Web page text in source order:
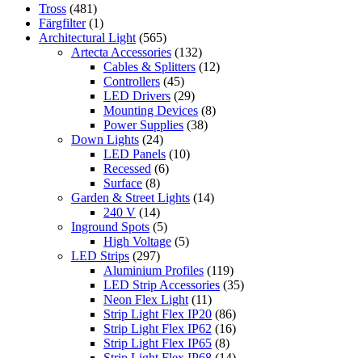
Tross (481)
Färgfilter (1)
Architectural Light (565)
Artecta Accessories (132)
Cables & Splitters (12)
Controllers (45)
LED Drivers (29)
Mounting Devices (8)
Power Supplies (38)
Down Lights (24)
LED Panels (10)
Recessed (6)
Surface (8)
Garden & Street Lights (14)
240 V (14)
Inground Spots (5)
High Voltage (5)
LED Strips (297)
Aluminium Profiles (119)
LED Strip Accessories (35)
Neon Flex Light (11)
Strip Light Flex IP20 (86)
Strip Light Flex IP62 (16)
Strip Light Flex IP65 (8)